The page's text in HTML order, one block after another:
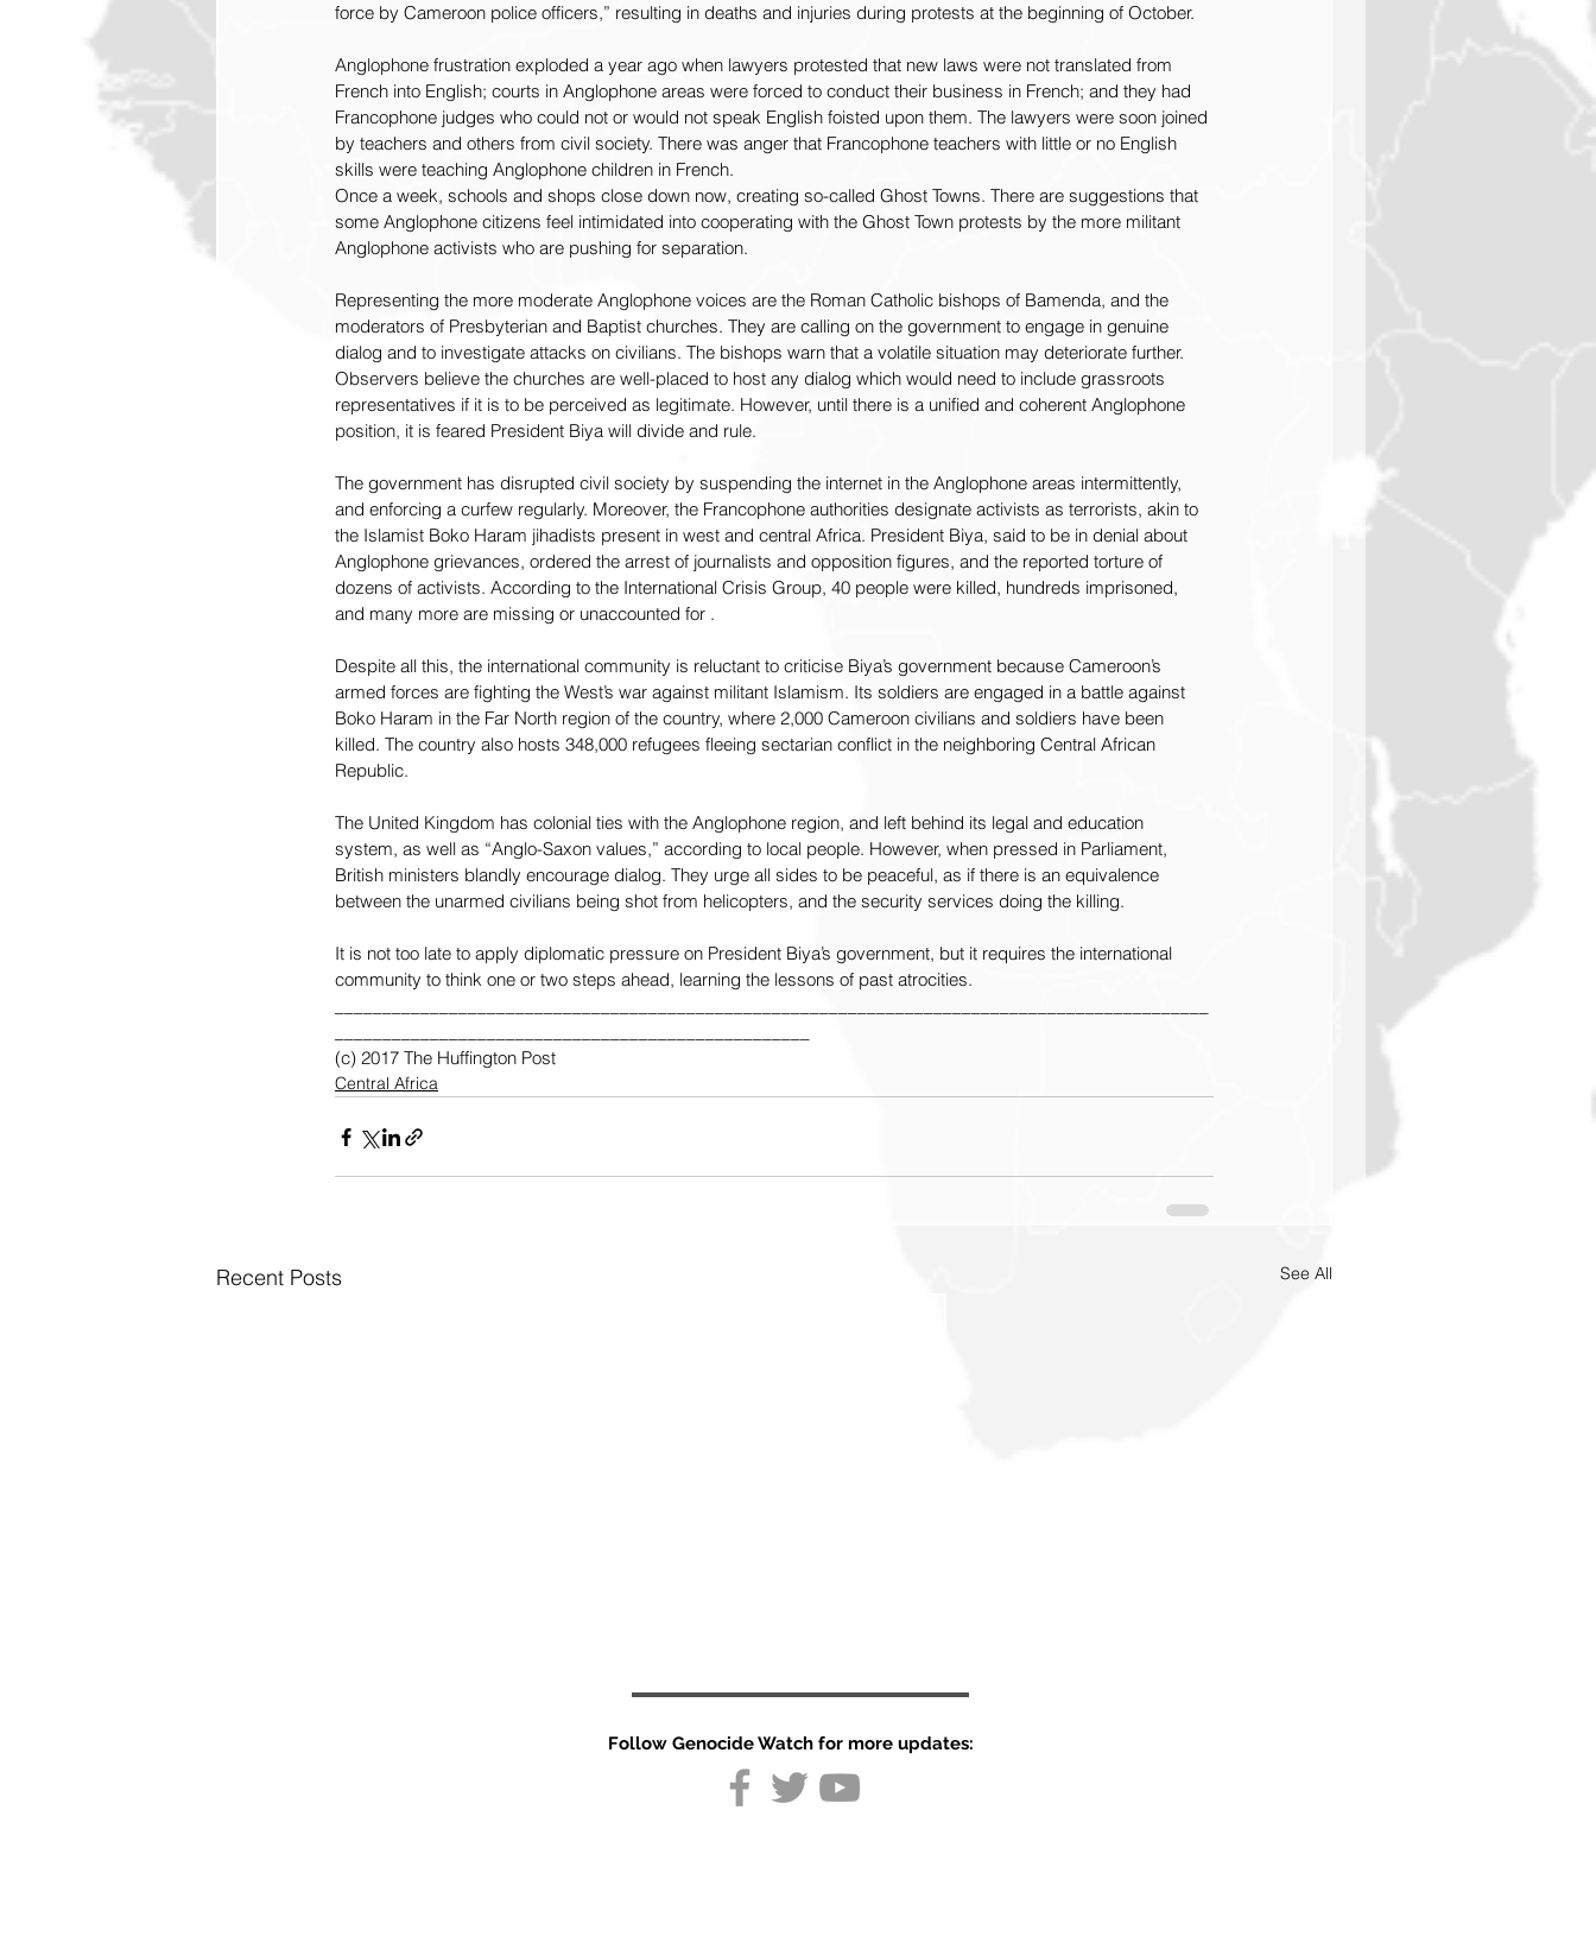
force by Cameroon police officers,” resulting in deaths and injuries during protests at the beginning of October.
Anglophone frustration exploded a year ago when lawyers protested that new laws were not translated from
French into English; courts in Anglophone areas were forced to conduct their business in French; and they had
Francophone judges who could not or would not speak English foisted upon them. The lawyers were soon joined
by teachers and others from civil society. There was anger that Francophone teachers with little or no English
skills were teaching Anglophone children in French.
Once a week, schools and shops close down now, creating so-called Ghost Towns. There are suggestions that
some Anglophone citizens feel intimidated into cooperating with the Ghost Town protests by the more militant
Anglophone activists who are pushing for separation.
Representing the more moderate Anglophone voices are the Roman Catholic bishops of Bamenda, and the
moderators of Presbyterian and Baptist churches. They are calling on the government to engage in genuine
dialog and to investigate attacks on civilians. The bishops warn that a volatile situation may deteriorate further.
Observers believe the churches are well-placed to host any dialog which would need to include grassroots
representatives if it is to be perceived as legitimate. However, until there is a unified and coherent Anglophone
position, it is feared President Biya will divide and rule.
The government has disrupted civil society by suspending the internet in the Anglophone areas intermittently,
and enforcing a curfew regularly. Moreover, the Francophone authorities designate activists as terrorists, akin to
the Islamist Boko Haram jihadists present in west and central Africa. President Biya, said to be in denial about
Anglophone grievances, ordered the arrest of journalists and opposition figures, and the reported torture of
dozens of activists. According to the International Crisis Group, 40 people were killed, hundreds imprisoned,
and many more are missing or unaccounted for .
Despite all this, the international community is reluctant to criticise Biya’s government because Cameroon’s
armed forces are fighting the West’s war against militant Islamism. Its soldiers are engaged in a battle against
Boko Haram in the Far North region of the country, where 2,000 Cameroon civilians and soldiers have been
killed. The country also hosts 348,000 refugees fleeing sectarian conflict in the neighboring Central African
Republic.
The United Kingdom has colonial ties with the Anglophone region, and left behind its legal and education
system, as well as “Anglo-Saxon values,” according to local people. However, when pressed in Parliament,
British ministers blandly encourage dialog. They urge all sides to be peaceful, as if there is an equivalence
between the unarmed civilians being shot from helicopters, and the security services doing the killing.
It is not too late to apply diplomatic pressure on President Biya’s government, but it requires the international
community to think one or two steps ahead, learning the lessons of past atrocities.
(c) 2017 The Huffington Post
Central Africa
Recent Posts See All
Follow Genocide Watch for more updates: